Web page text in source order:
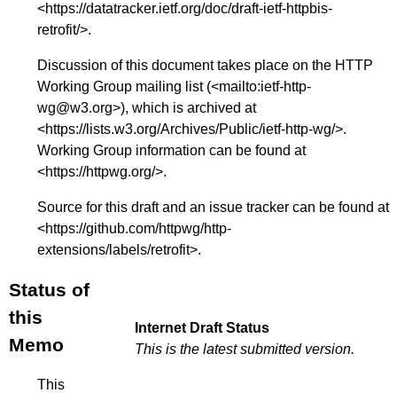
<https://datatracker.ietf.org/doc/draft-ietf-httpbis-
retrofit/>.
Discussion of this document takes place on the HTTP
Working Group mailing list (<mailto:ietf-http-
wg@w3.org>), which is archived at
<https://lists.w3.org/Archives/Public/ietf-http-wg/>.
Working Group information can be found at
<https://httpwg.org/>.
Source for this draft and an issue tracker can be found at
<https://github.com/httpwg/http-
extensions/labels/retrofit>.
Internet Draft Status
This is the latest submitted version.
Status of
this
Memo
This